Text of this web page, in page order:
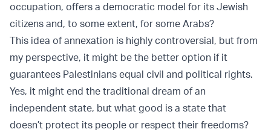
occupation, offers a democratic model for its Jewish
citizens and, to some extent, for some Arabs?
This idea of annexation is highly controversial, but from
my perspective, it might be the better option if it
guarantees Palestinians equal civil and political rights.
Yes, it might end the traditional dream of an
independent state, but what good is a state that
doesn’t protect its people or respect their freedoms?